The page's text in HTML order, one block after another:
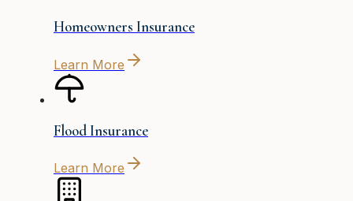
Homeowners Insurance
Learn More
Flood Insurance
Learn More